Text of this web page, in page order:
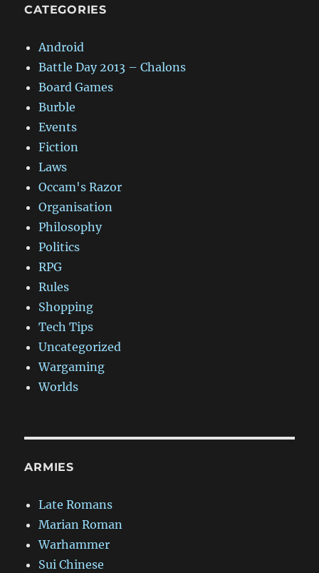
CATEGORIES
Android
Battle Day 2013 – Chalons
Board Games
Burble
Events
Fiction
Laws
Occam's Razor
Organisation
Philosophy
Politics
RPG
Rules
Shopping
Tech Tips
Uncategorized
Wargaming
Worlds
ARMIES
Late Romans
Marian Roman
Warhammer
Sui Chinese